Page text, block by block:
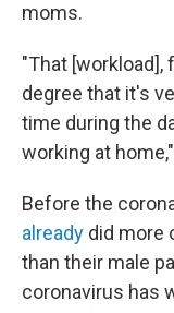
moms.​
"That [workload],
degree that it's
time during the
working at
Before the
already did more
than their male
coronavirus has